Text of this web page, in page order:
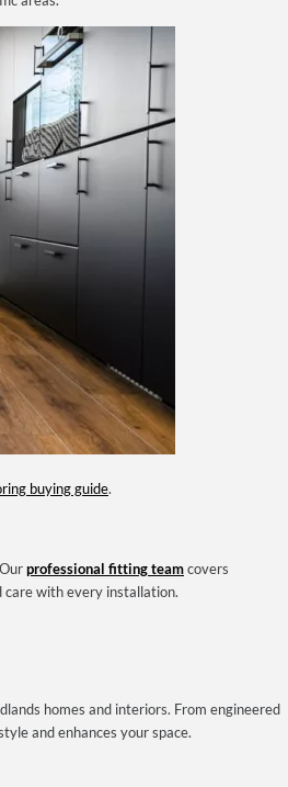
buying guide.
professional fitting teamcovers
care with every installation.
homes and interiors. From engineered
and enhances your space.